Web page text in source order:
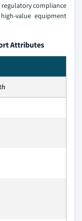
compliance
value equipment
Attributes